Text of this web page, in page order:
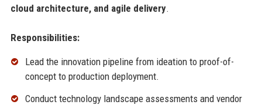
cloud architecture, and agile delivery.
Responsibilities:
Lead the innovation pipeline from ideation to proof-of-
concept to production deployment.
Conduct technology landscape assessments and vendor